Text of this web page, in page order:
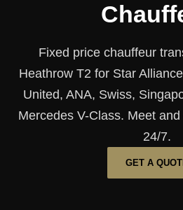
Fixed price chauffeur
Heathrow T2 for Star
United, ANA, Swiss,
Mercedes V-Class. Meet
24/7.
GET A